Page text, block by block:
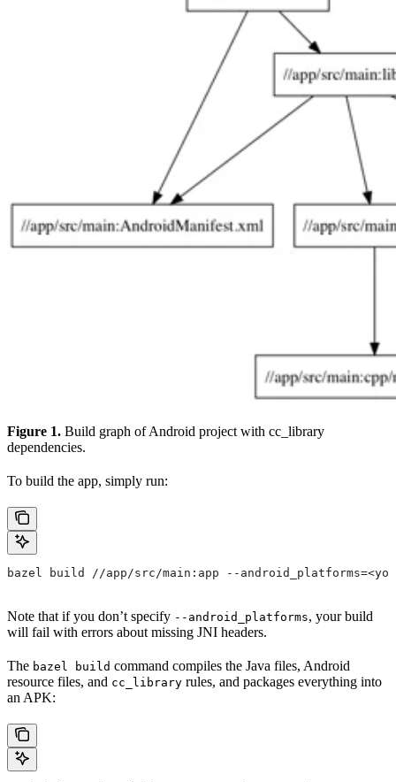
Figure 1. Build graph of Android project with cc_library
dependencies.
To build the app, simply run:
bazel build //app/src/main:app --
Note that if you don’t specify --android_platforms, your build
will fail with errors about missing JNI headers.
The bazel build command compiles the Java files, Android
resource files, and cc_library rules, and packages everything into
an APK: